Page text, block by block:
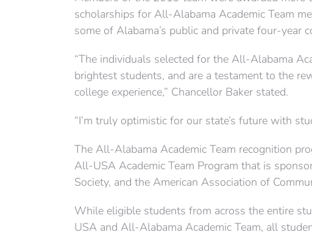
scholarships for All-Alabama Academic Team
some of Alabama’s public and private four-year
“The individuals selected for the All-Alabama
brightest students, and are a testament to the
college experience,” Chancellor Baker stated.
“I’m truly optimistic for our state’s future with
The All-Alabama Academic Team recognition
All-USA Academic Team Program that is
Society, and the American Association of
While eligible students from across the entire
USA and All-Alabama Academic Team, all